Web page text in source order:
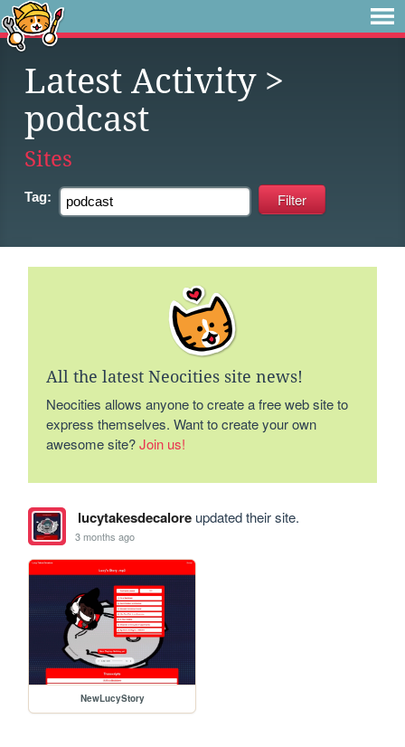
Latest Activity>
podcast
Sites
Tag:
All the latest Neocities site news!
Neocities allows anyone to create a free web site to
express themselves. Want to create your own
awesome site?Join us!
lucytakesdecaloreupdated their site.
3 months ago
NewLucyStory